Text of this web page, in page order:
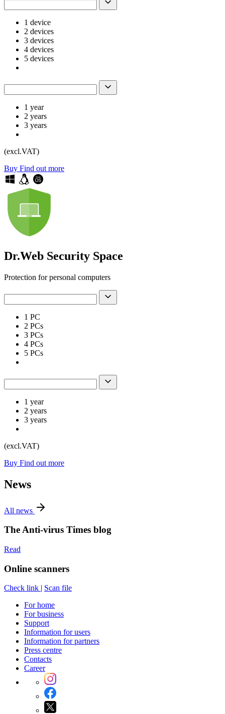
1 device
2 devices
3 devices
4 devices
5 devices
1 year
2 years
3 years
(excl.VAT)
Buy Find out more
Dr.Web Security Space
Protection for personal computers
1 PC
2 PCs
3 PCs
4 PCs
5 PCs
1 year
2 years
3 years
(excl.VAT)
Buy Find out more
News
All news
The Anti-virus Times blog
Read
Online scanners
Check link | Scan file
For home
For business
Support
Information for users
Information for partners
Press centre
Contacts
Career